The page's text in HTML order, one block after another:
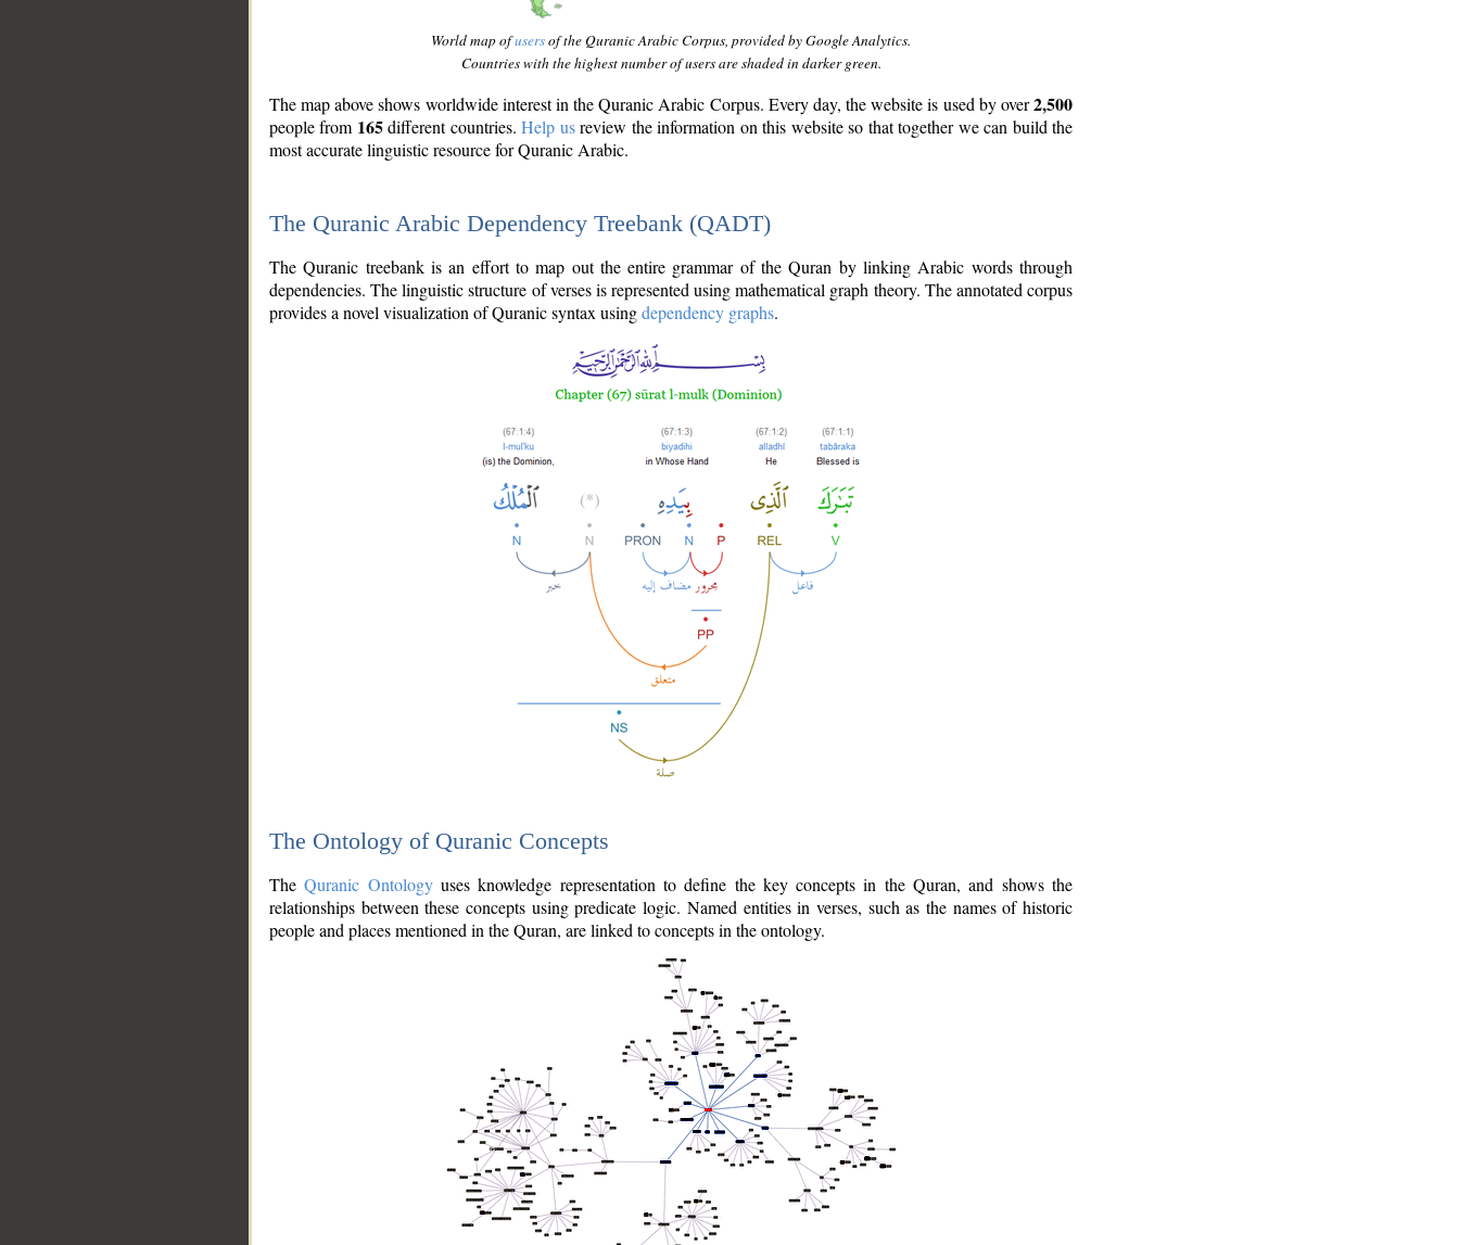
World map ofusersof the Quranic Arabic Corpus, provided by Google Analytics.
Countries with the highest number of users are shaded in darker green.
The map above shows worldwide interest in the Quranic Arabic Corpus. Every day, the website is used by over2,500
people from 165different countries.Help usreview the information on this website so that together we can build the
most accurate linguistic resource for Quranic Arabic.
The Quranic Arabic Dependency Treebank (QADT)
The Quranic treebank is an effort to map out the entire grammar of the Quran by linking Arabic words through
dependencies. The linguistic structure of verses is represented using mathematical graph theory. The annotated corpus
provides a novel visualization of Quranic syntax usingdependency graphs.
The Ontology of Quranic Concepts
TheQuranic Ontologyuses knowledge representation to define the key concepts in the Quran, and shows the
relationships between these concepts using predicate logic. Named entities in verses, such as the names of historic
people and places mentioned in the Quran, are linked to concepts in the ontology.